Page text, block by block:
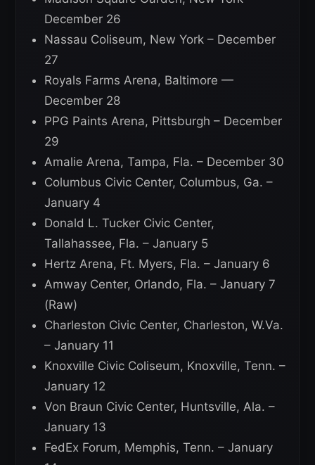
December 26
Nassau Coliseum, New York – December
27
Royals Farms Arena, Baltimore —
December 28
PPG Paints Arena, Pittsburgh – December
29
Amalie Arena, Tampa, Fla. – December 30
Columbus Civic Center, Columbus, Ga. –
January 4
Donald L. Tucker Civic Center,
Tallahassee, Fla. – January 5
Hertz Arena, Ft. Myers, Fla. – January 6
Amway Center, Orlando, Fla. – January 7
(Raw)
Charleston Civic Center, Charleston, W.Va.
– January 11
Knoxville Civic Coliseum, Knoxville, Tenn. –
January 12
Von Braun Civic Center, Huntsville, Ala. –
January 13
FedEx Forum, Memphis, Tenn. – January